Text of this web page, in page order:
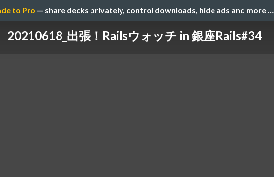
to Pro — share decks privately, control downloads, hide ads and more …
20210618_出張！Railsウォッチ in 銀座Rails#34